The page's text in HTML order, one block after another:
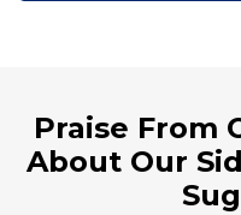
Praise From
About Our